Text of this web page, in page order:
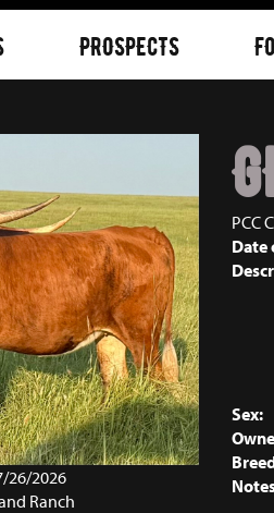
PROSPECTS
26/2026
Ranch
PCC
Date
Sex: